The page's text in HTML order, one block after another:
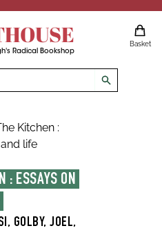
Radical Bookshop
Basket
search
: ESSAYS ON
GOLBY, JOEL,